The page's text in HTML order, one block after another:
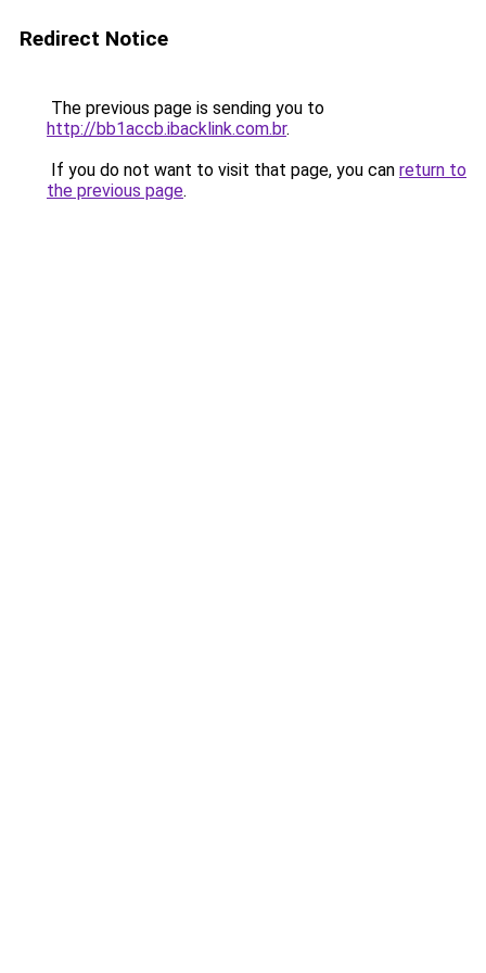
Redirect Notice
The previous page is sending you to
http://bb1accb.ibacklink.com.br.
If you do not want to visit that page, you can return to
the previous page.